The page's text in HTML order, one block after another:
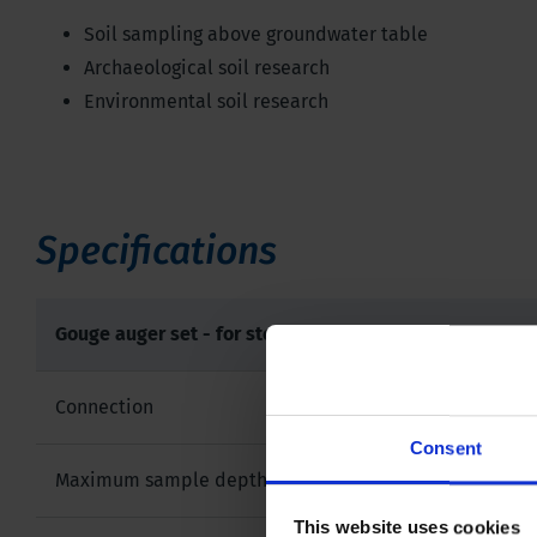
Consent
This website uses cookies
Soil sampling above groundwater table
Archaeological soil research
Environmental soil research
Specifications
Gouge auger set - for stepwise sampling
Connection
Maximum sample depth